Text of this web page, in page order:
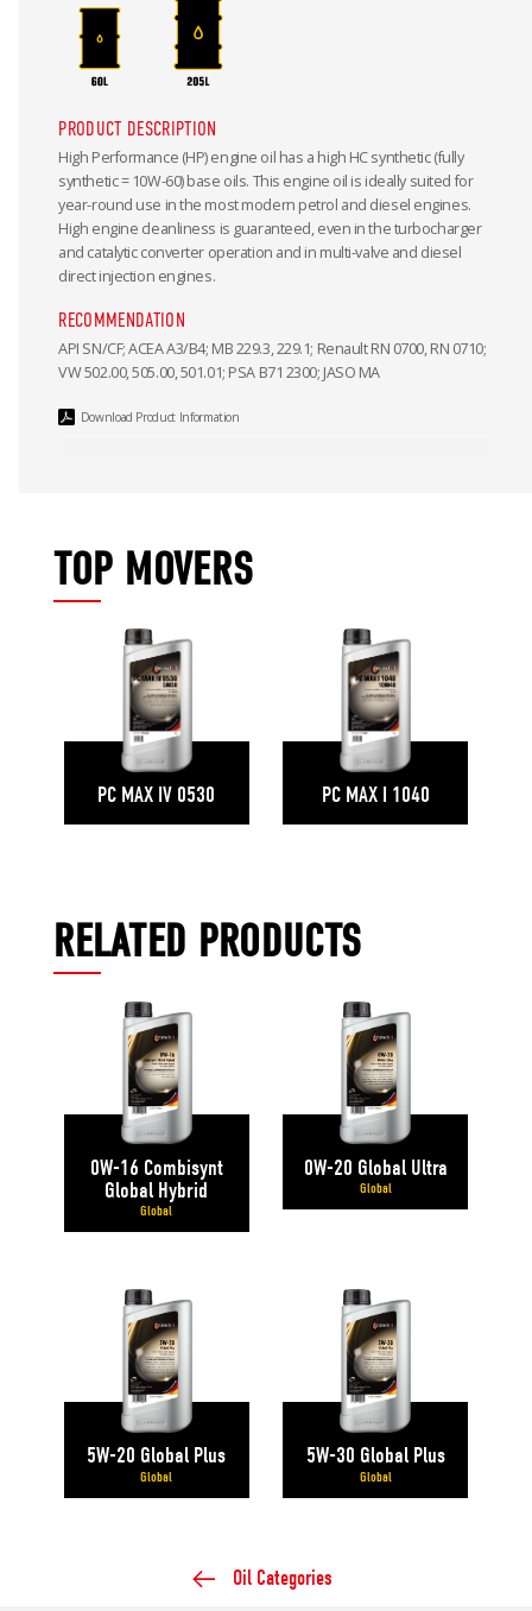
PRODUCT DESCRIPTION
High Performance (HP) engine oil has a high HC synthetic (fully
synthetic = 10W-60) base oils. This engine oil is ideally suited for
year-round use in the most modern petrol and diesel engines.
High engine cleanliness is guaranteed, even in the turbocharger
and catalytic converter operation and in multi-valve and diesel
direct injection engines.
RECOMMENDATION
API SN/CF; ACEA A3/B4; MB 229.3, 229.1; Renault RN 0700, RN 0710;
VW 502.00, 505.00, 501.01; PSA B71 2300; JASO MA
Download Product Information
TOP MOVERS
PC MAX IV 0530 PC MAX I 1040
RELATED PRODUCTS
0W-16 Combisynt
Global Hybrid
Global
0W-20 Global Ultra
Global
5W-20 Global Plus
Global
5W-30 Global Plus
Global
Oil Categories